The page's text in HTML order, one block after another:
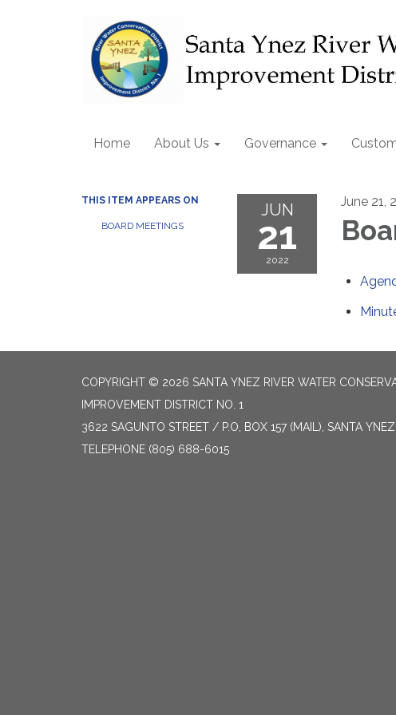
Home About Us Governance
THIS ITEM APPEARS ON
BOARD MEETINGS
JUN
21
2022
June 21,
COPYRIGHT © 2026 SANTA YNEZ RIVER WATER
IMPROVEMENT DISTRICT NO. 1
3622 SAGUNTO STREET / P.O, BOX 157 (MAIL), SANTA
TELEPHONE (805) 688-6015